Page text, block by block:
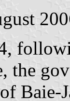
the
Baie-